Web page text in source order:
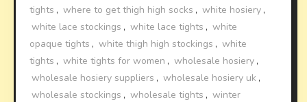
tights , where to get thigh high socks , white hosiery ,
white lace stockings , white lace tights , white
opaque tights , white thigh high stockings , white
tights , white tights for women , wholesale hosiery ,
wholesale hosiery suppliers , wholesale hosiery uk ,
wholesale stockings , wholesale tights , winter